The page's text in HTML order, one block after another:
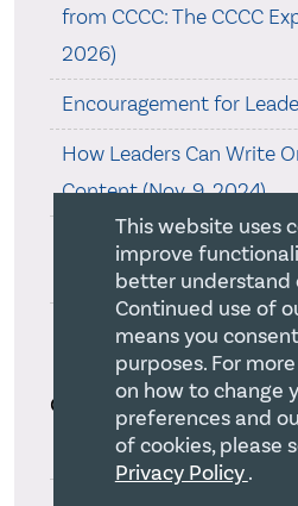
from CCCC: The CCCC
2026)
Encouragement for
How Leaders Can Write
Content (Nov. 9, 2024)
The Long-Term Benefits
14, 2023)
How to Release Your
Power (May. 20, 2023)
Categories
Adaptability(19)
This website uses
improve
better understand
Continued use of
means you
purposes. For
on how to change
preferences and
of cookies, please
Privacy Policy.